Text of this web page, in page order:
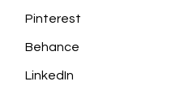
Pinterest
Behance
LinkedIn